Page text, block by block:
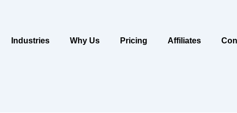
Industries Why Us Pricing Affiliates